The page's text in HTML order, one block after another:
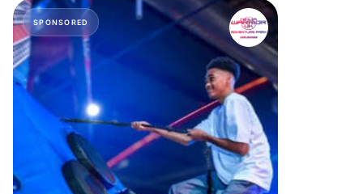
SPONSORED